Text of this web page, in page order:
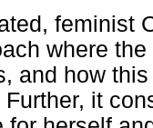
feminist
where
and how
it